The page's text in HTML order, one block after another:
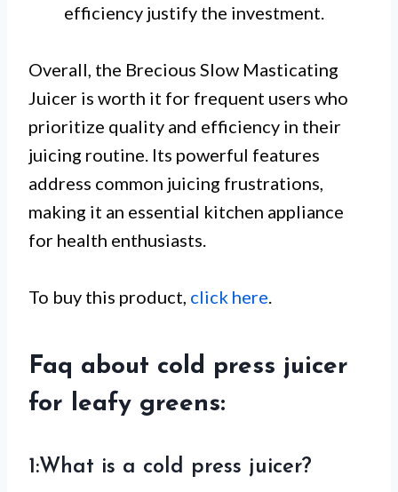
efficiency justify the investment.
Overall, the Brecious Slow Masticating
Juicer is worth it for frequent users who
prioritize quality and efficiency in their
juicing routine. Its powerful features
address common juicing frustrations,
making it an essential kitchen appliance
for health enthusiasts.
To buy this product, click here.
Faq about cold press juicer
for leafy greens:
1:What is a cold press juicer?